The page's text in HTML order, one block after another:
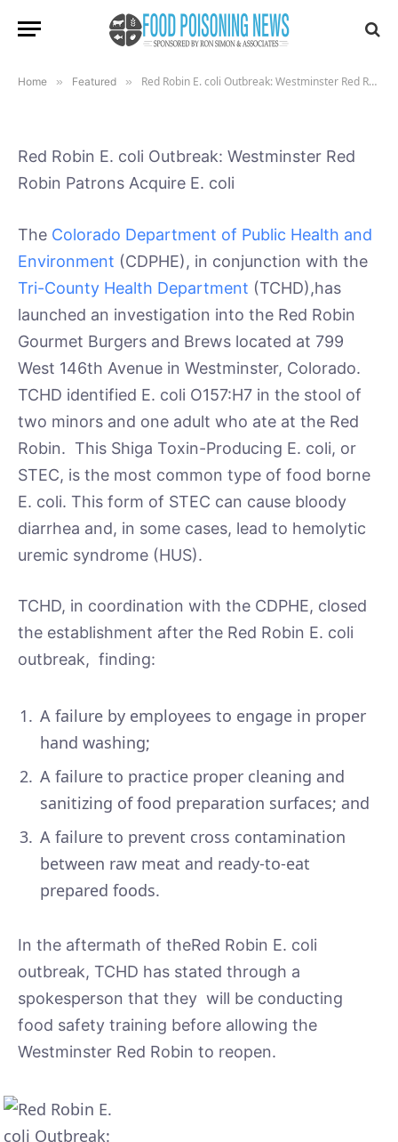
Home » Featured » Red Robin E. coli Outbreak: Westminster Red Robin Patrons Acquire E. coli
Tony Coveny, Ph.D July 12, 2019 Updated:
Red Robin E. coli Outbreak: Westminster Red
Robin Patrons Acquire E. coli
The Colorado Department of Public Health and
Environment (CDPHE), in conjunction with the
Tri-County Health Department (TCHD),has
launched an investigation into the Red Robin
Gourmet Burgers and Brews located at 799
West 146th Avenue in Westminster, Colorado.
TCHD identified E. coli O157:H7 in the stool of
two minors and one adult who ate at the Red
Robin. This Shiga Toxin-Producing E. coli, or
STEC, is the most common type of food borne
E. coli. This form of STEC can cause bloody
diarrhea and, in some cases, lead to hemolytic
uremic syndrome (HUS).
TCHD, in coordination with the CDPHE, closed
the establishment after the Red Robin E. coli
outbreak, finding:
A failure by employees to engage in proper
hand washing;
A failure to practice proper cleaning and
sanitizing of food preparation surfaces; and
A failure to prevent cross contamination
between raw meat and ready-to-eat
prepared foods.
In the aftermath of theRed Robin E. coli
outbreak, TCHD has stated through a
spokesperson that they will be conducting
food safety training before allowing the
Westminster Red Robin to reopen.